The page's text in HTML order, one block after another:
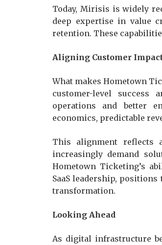
Today, Mirisis is widely
deep expertise in value
retention. These
Aligning Customer
What makes Hometown
customer-level success
operations and better
economics, predictable
This alignment reflects
increasingly demand
Hometown Ticketing’s
SaaS leadership,
transformation.
Looking Ahead
As digital infrastructure